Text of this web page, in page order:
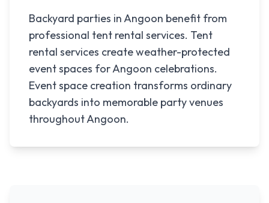
Backyard parties in Angoon benefit from
professional tent rental services. Tent
rental services create weather-protected
event spaces for Angoon celebrations.
Event space creation transforms ordinary
backyards into memorable party venues
throughout Angoon.